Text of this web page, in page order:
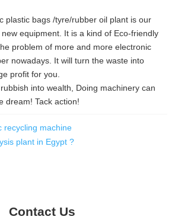
plastic bags /tyre/rubber oil plant is our
equipment. It is a kind of Eco-friendly
problem of more and more electronic
nowadays. It will turn the waste into
profit for you.
into wealth, Doing machinery can
dream! Tack action!
recycling machine
plant in Egypt ?
Contact Us